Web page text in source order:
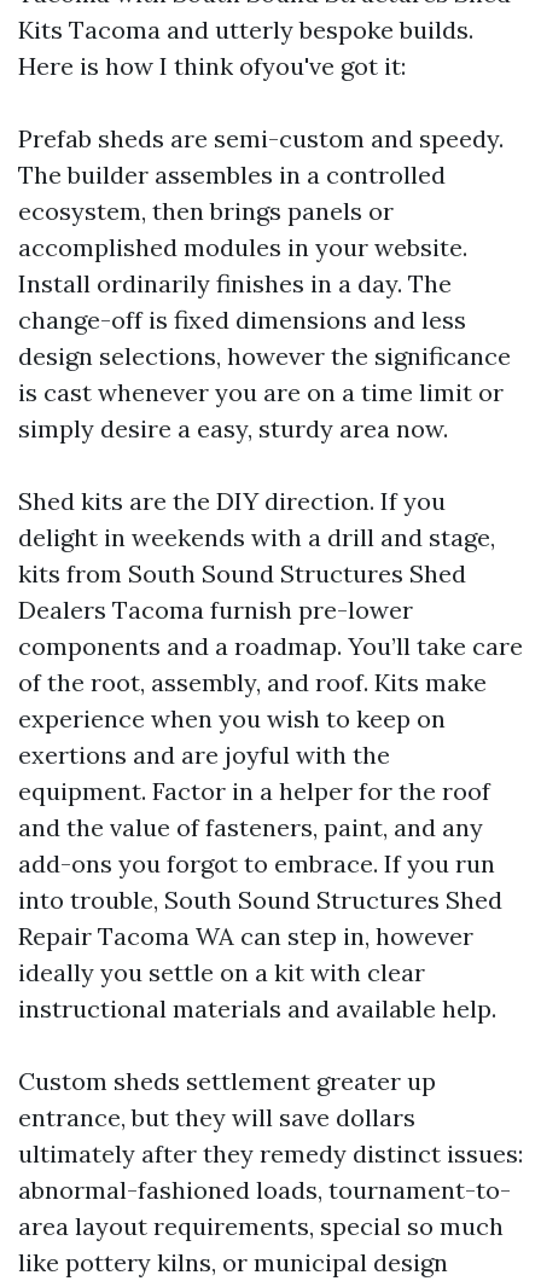
Kits Tacoma and utterly bespoke builds.
Here is how I think ofyou've got it:
Prefab sheds are semi-custom and speedy.
The builder assembles in a controlled
ecosystem, then brings panels or
accomplished modules in your website.
Install ordinarily finishes in a day. The
change-off is fixed dimensions and less
design selections, however the significance
is cast whenever you are on a time limit or
simply desire a easy, sturdy area now.
Shed kits are the DIY direction. If you
delight in weekends with a drill and stage,
kits from South Sound Structures Shed
Dealers Tacoma furnish pre-lower
components and a roadmap. You’ll take care
of the root, assembly, and roof. Kits make
experience when you wish to keep on
exertions and are joyful with the
equipment. Factor in a helper for the roof
and the value of fasteners, paint, and any
add-ons you forgot to embrace. If you run
into trouble, South Sound Structures Shed
Repair Tacoma WA can step in, however
ideally you settle on a kit with clear
instructional materials and available help.
Custom sheds settlement greater up
entrance, but they will save dollars
ultimately after they remedy distinct issues:
abnormal-fashioned loads, tournament-to-
area layout requirements, special so much
like pottery kilns, or municipal design